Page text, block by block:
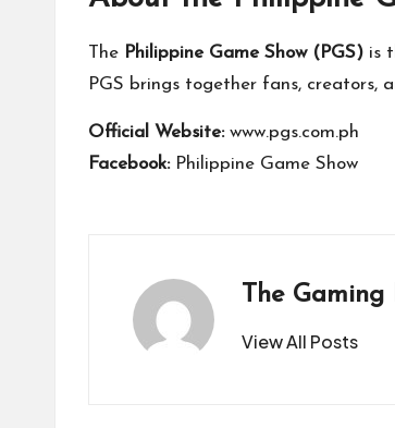
The Philippine Game Show (PGS) is
PGS brings together fans,
Official Website: www.pgs.com.ph
Facebook: Philippine Game Show
The
View All Posts